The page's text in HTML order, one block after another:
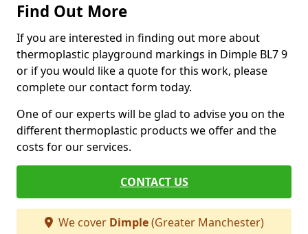
Find Out More
If you are interested in finding out more about
thermoplastic playground markings in Dimple BL7 9
or if you would like a quote for this work, please
complete our contact form today.
One of our experts will be glad to advise you on the
different thermoplastic products we offer and the
costs for our services.
CONTACT US
We cover Dimple(Greater Manchester)